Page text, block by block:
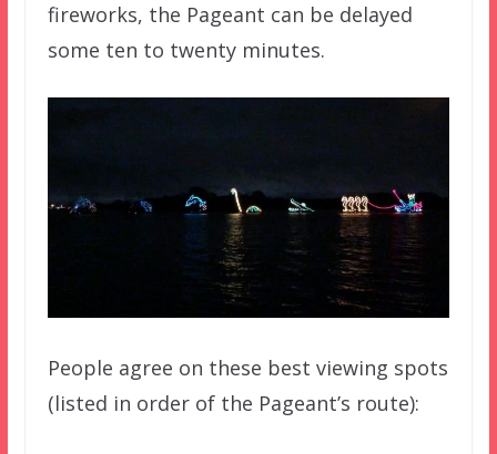
fireworks, the Pageant can be delayed
some ten to twenty minutes.
People agree on these best viewing spots
(listed in order of the Pageant’s route):